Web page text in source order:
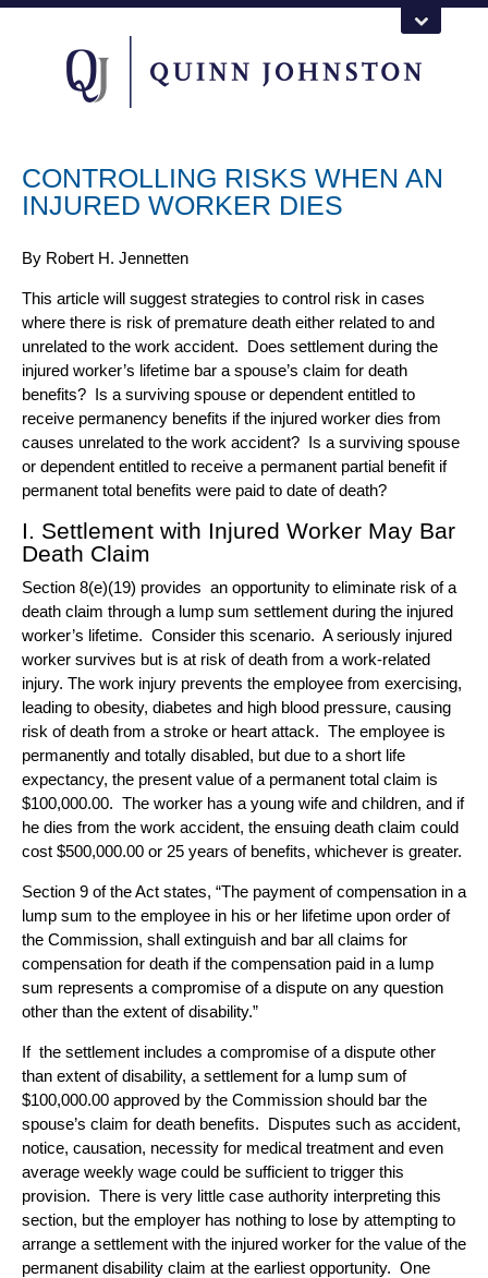
CONTROLLING RISKS WHEN AN
INJURED WORKER DIES
By Robert H. Jennetten
This article will suggest strategies to control risk in cases
where there is risk of premature death either related to and
unrelated to the work accident. Does settlement during the
injured worker’s lifetime bar a spouse’s claim for death
benefits? Is a surviving spouse or dependent entitled to
receive permanency benefits if the injured worker dies from
causes unrelated to the work accident? Is a surviving spouse
or dependent entitled to receive a permanent partial benefit if
permanent total benefits were paid to date of death?
I. Settlement with Injured Worker May Bar
Death Claim
Section 8(e)(19) provides an opportunity to eliminate risk of a
death claim through a lump sum settlement during the injured
worker’s lifetime. Consider this scenario. A seriously injured
worker survives but is at risk of death from a work-related
injury. The work injury prevents the employee from exercising,
leading to obesity, diabetes and high blood pressure, causing
risk of death from a stroke or heart attack. The employee is
permanently and totally disabled, but due to a short life
expectancy, the present value of a permanent total claim is
$100,000.00. The worker has a young wife and children, and if
he dies from the work accident, the ensuing death claim could
cost $500,000.00 or 25 years of benefits, whichever is greater.
Section 9 of the Act states, “The payment of compensation in a
lump sum to the employee in his or her lifetime upon order of
the Commission, shall extinguish and bar all claims for
compensation for death if the compensation paid in a lump
sum represents a compromise of a dispute on any question
other than the extent of disability.”
If the settlement includes a compromise of a dispute other
than extent of disability, a settlement for a lump sum of
$100,000.00 approved by the Commission should bar the
spouse’s claim for death benefits. Disputes such as accident,
notice, causation, necessity for medical treatment and even
average weekly wage could be sufficient to trigger this
provision. There is very little case authority interpreting this
section, but the employer has nothing to lose by attempting to
arrange a settlement with the injured worker for the value of the
permanent disability claim at the earliest opportunity. One